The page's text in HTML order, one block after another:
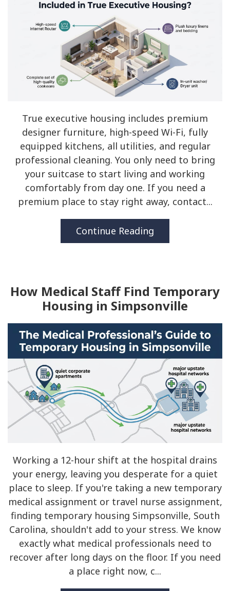
True executive housing includes premium
designer furniture, high-speed Wi-Fi, fully
equipped kitchens, all utilities, and regular
professional cleaning. You only need to bring
your suitcase to start living and working
comfortably from day one. If you need a
premium place to stay right away, contact...
Continue Reading
How Medical Staff Find Temporary
Housing in Simpsonville
Working a 12-hour shift at the hospital drains
your energy, leaving you desperate for a quiet
place to sleep. If you're taking a new temporary
medical assignment or travel nurse assignment,
finding temporary housing Simpsonville, South
Carolina, shouldn't add to your stress. We know
exactly what medical professionals need to
recover after long days on the floor. If you need
a place right now, c...